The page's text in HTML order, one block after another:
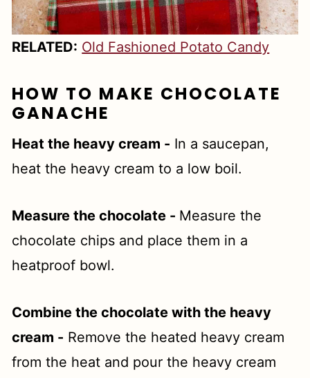
RELATED: Old Fashioned Potato Candy
HOW TO MAKE CHOCOLATE
GANACHE
Heat the heavy cream - In a saucepan,
heat the heavy cream to a low boil.
Measure the chocolate - Measure the
chocolate chips and place them in a
heatproof bowl.
Combine the chocolate with the heavy
cream - Remove the heated heavy cream
from the heat and pour the heavy cream